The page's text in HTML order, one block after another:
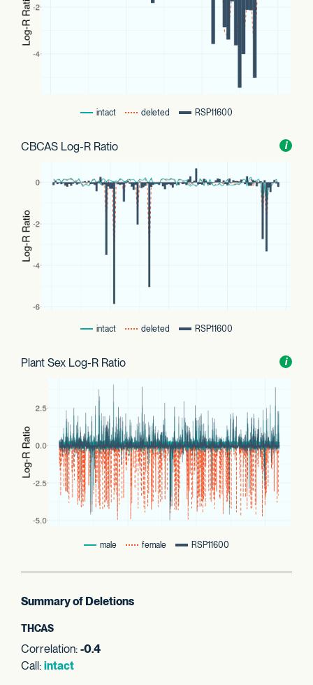
intact deleted RSP11600
i
CBCAS Log-R Ratio
intact deleted RSP11600
i
Plant Sex Log-R Ratio
male female RSP11600
Summary of Deletions
THCAS
Correlation: -0.4
Call: intact